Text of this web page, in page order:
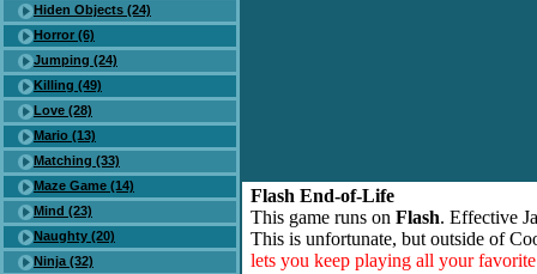
Hiden Objects (24)
Horror (6)
Jumping (24)
Killing (49)
Love (28)
Mario (13)
Matching (33)
Maze Game (14)
Mind (23)
Naughty (20)
Ninja (32)
Flash End-of-Life
This game runs on Flash. Effective
This is unfortunate, but outside of
lets you keep playing all your